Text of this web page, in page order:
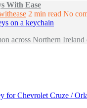
With Ease
2 min read No
across Northern